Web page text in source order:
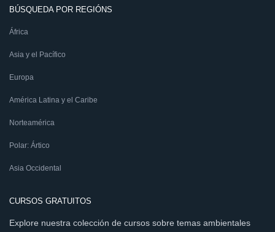
BÚSQUEDA POR REGIÓNS
África
Asia y el Pacífico
Europa
América Latina y el Caribe
Norteamérica
Polar: Ártico
Asia Occidental
CURSOS GRATUITOS
Explore nuestra colección de cursos sobre temas ambientales